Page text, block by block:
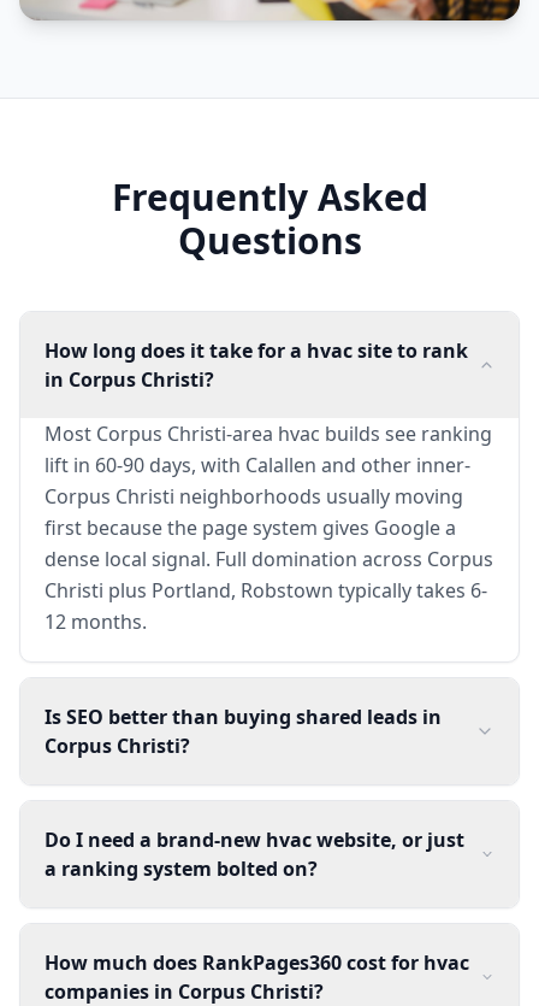
Frequently Asked
Questions
How long does it take for a hvac site to rank
in Corpus Christi?
Most Corpus Christi-area hvac builds see ranking
lift in 60-90 days, with Calallen and other inner-
Corpus Christi neighborhoods usually moving
first because the page system gives Google a
dense local signal. Full domination across Corpus
Christi plus Portland, Robstown typically takes 6-
12 months.
Is SEO better than buying shared leads in
Corpus Christi?
Do I need a brand-new hvac website, or just
a ranking system bolted on?
How much does RankPages360 cost for hvac
companies in Corpus Christi?